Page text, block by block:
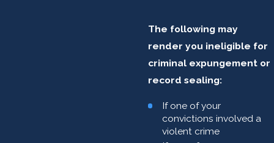
The following may
render you ineligible for
criminal expungement or
record sealing:
If one of your
convictions involved a
violent crime